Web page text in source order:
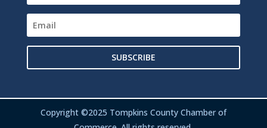
SUBSCRIBE
Copyright ©2025 Tompkins County Chamber of